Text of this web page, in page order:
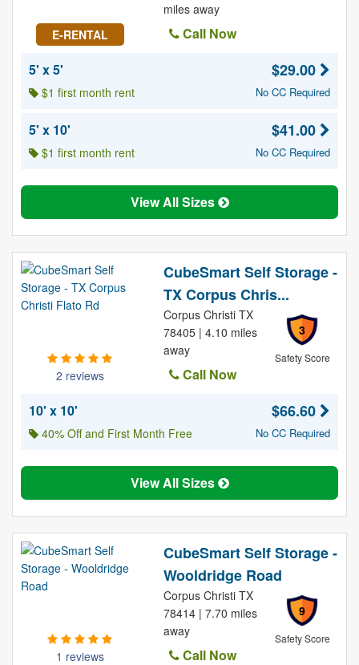
E-RENTAL
miles away
Call Now
5' x 5'
$1 first month rent
$29.00
No CC Required
5' x 10'
$1 first month rent
$41.00
No CC Required
View All Sizes
2 reviews
CubeSmart Self Storage -
TX Corpus Chris...
3
Safety Score
Corpus Christi TX
78405 | 4.10 miles
away
Call Now
10' x 10'
40% Off and First Month Free
$66.60
No CC Required
View All Sizes
1 reviews
CubeSmart Self Storage -
Wooldridge Road
9
Safety Score
Corpus Christi TX
78414 | 7.70 miles
away
Call Now